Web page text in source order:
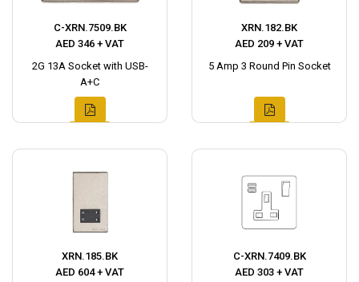
C-XRN.7509.BK
AED 346 + VAT
2G 13A Socket with USB-
A+C
XRN.182.BK
AED 209 + VAT
5 Amp 3 Round Pin Socket
XRN.185.BK
AED 604 + VAT
C-XRN.7409.BK
AED 303 + VAT